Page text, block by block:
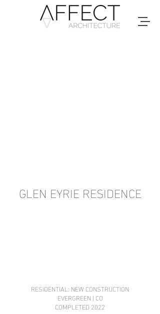
GLEN EYRIE RESIDENCE
RESIDENTIAL: NEW CONSTRUCTION
EVERGREEN | CO
COMPLETED 2022